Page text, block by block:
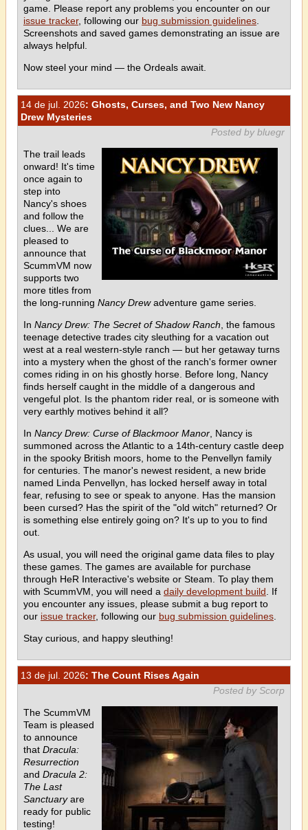
game. Please report any problems you encounter on our
issue tracker, following our bug submission guidelines
Screenshots and saved games demonstrating an issue are
always helpful.
Now steel your mind — the Ordeals await.
14 de jul. 2026: Ghosts, Curses, and Two New Nancy
Drew Mysteries
Posted by bluegr
The trail leads
onward! It's time
once again to
step into
Nancy's shoes
and follow the
clues... We are
pleased to
announce that
ScummVM now
supports two
more titles from
the long-running Nancy Drewadventure game series.
In Nancy Drew: The Secret of Shadow Ranch , the famous
teenage detective trades city sleuthing for a vacation out
west at a real western-style ranch — but her getaway turns
into a mystery when the ghost of the ranch's former owner
comes riding in on his ghostly horse. Before long, Nancy
finds herself caught in the middle of a dangerous and
vengeful plot. Is the phantom rider real, or is someone with
very earthly motives behind it all?
In Nancy Drew: Curse of Blackmoor Manor , Nancy is
summoned across the Atlantic to a 14th-century castle deep
in the spooky British moors, home to the Penvellyn family
for centuries. The manor's newest resident, a new bride
named Linda Penvellyn, has locked herself away in total
fear, refusing to see or speak to anyone. Has the mansion
been cursed? Has the spirit of the "old witch" returned? Or
is something else entirely going on? It's up to you to find
out.
As usual, you will need the original game data files to play
these games. The games are available for purchase
through HeR Interactive's website or Steam. To play them
with ScummVM, you will need a daily development build . If
you encounter any issues, please submit a bug report to
our issue tracker, following our bug submission guidelines
Stay curious, and happy sleuthing!
13 de jul. 2026: The Count Rises Again
Posted by Scorp
The ScummVM
Team is pleased
to announce
that Dracula:
Resurrection
and Dracula 2:
The Last
Sanctuaryare
ready for public
testing!